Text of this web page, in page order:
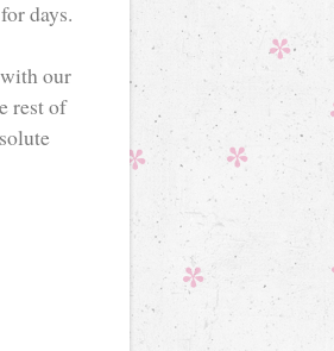
days.
our
rest of